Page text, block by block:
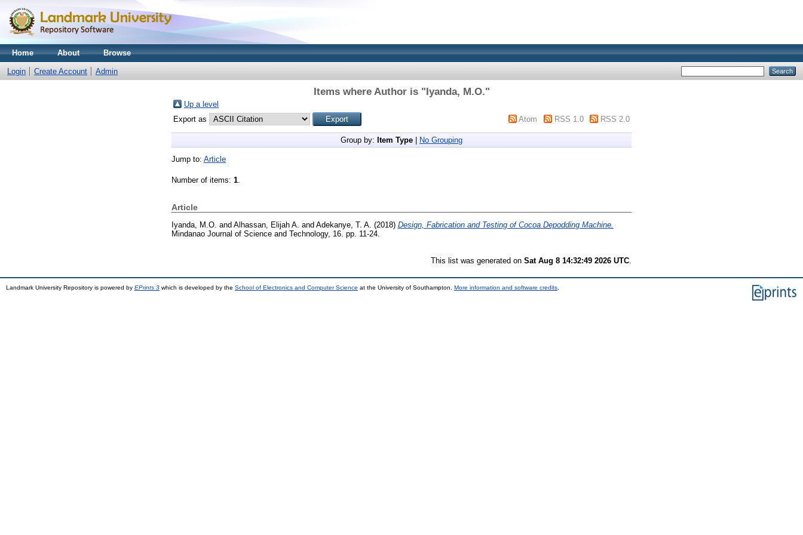
Home About Browse
Login Create Account Admin
Items where Author is "Iyanda, M.O."
Up a level
Export as
Atom RSS 1.0 RSS 2.0
Group by: Item Type No Grouping
Jump to: Article
Number of items: 1.
Article
Iyanda, M.O. and Alhassan, Elijah A. and Adekanye, T. A. (2018) Design, Fabrication and Testing of Cocoa Depodding Machine.
Mindanao Journal of Science and Technology, 16. pp. 11-24.
This list was generated on Sat Aug 8 14:32:49 2026 UTC
Landmark University Repository is powered by EPrints 3 which is developed by the School of Electronics and Computer Science at the University of Southampton. More information and software credits